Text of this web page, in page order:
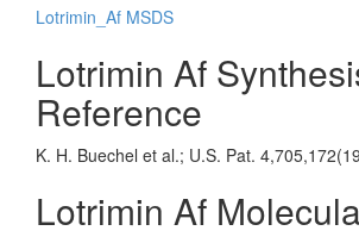
Lotrimin_Af MSDS
Lotrimin Af
Reference
K. H. Buechel et al.; U.S. Pat.
Lotrimin Af